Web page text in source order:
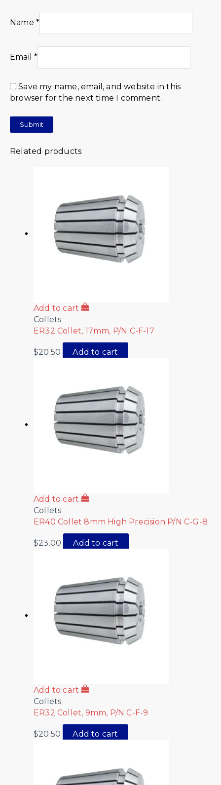
Name *
Email*
Save my name, email, and website in this
browser for the next time I comment.
Related products
Add to cart
Collets
ER32 Collet, 17mm, P/N C-F-17
$20.50 Add to cart
Add to cart
Collets
ER40 Collet 8mm High Precision P/N C-G-8
$23.00 Add to cart
Add to cart
Collets
ER32 Collet, 9mm, P/N C-F-9
$20.50 Add to cart